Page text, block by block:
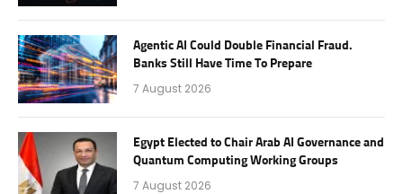
Agentic AI Could Double Financial Fraud.
Banks Still Have Time To Prepare
7 August 2026
Egypt Elected to Chair Arab AI Governance and
Quantum Computing Working Groups
7 August 2026